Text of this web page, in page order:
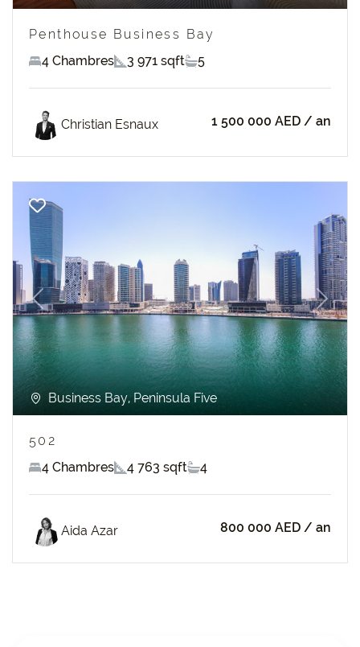
Penthouse Business Bay
4 Chambres
3 971 sqft 5
Christian Esnaux 1 500 000 AED / an
Previous Next
Business Bay, Peninsula Five
502
4 Chambres
4 763 sqft 4
Aida Azar 800 000 AED / an